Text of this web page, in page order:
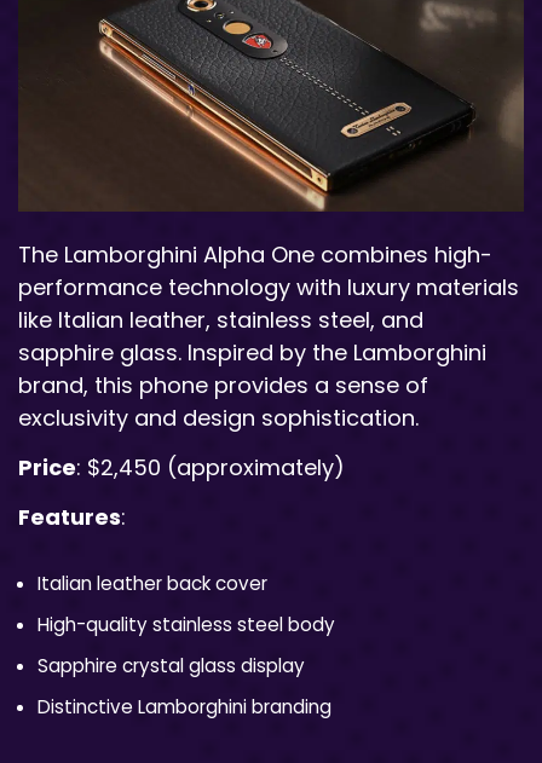
The Lamborghini Alpha One combines high-
performance technology with luxury materials
like Italian leather, stainless steel, and
sapphire glass. Inspired by the Lamborghini
brand, this phone provides a sense of
exclusivity and design sophistication.
Price: $2,450 (approximately)
Features:
Italian leather back cover
High-quality stainless steel body
Sapphire crystal glass display
Distinctive Lamborghini branding